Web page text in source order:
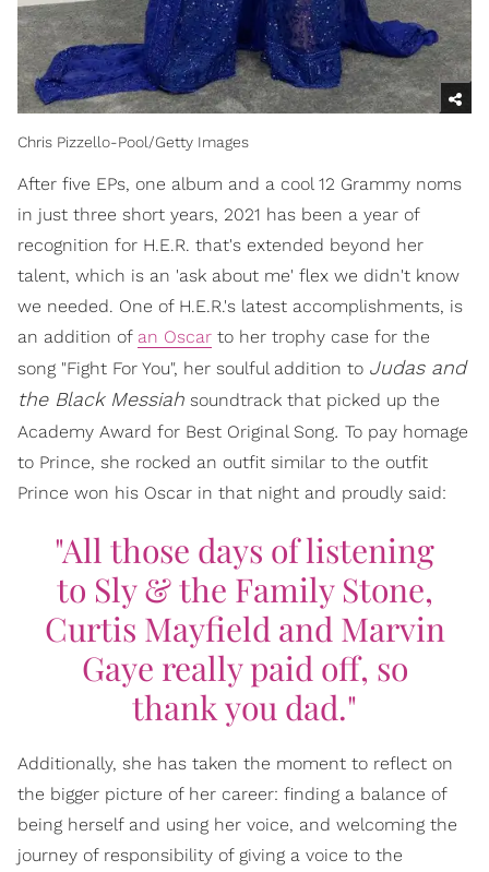
Chris Pizzello-Pool/Getty Images
After five EPs, one album and a cool 12 Grammy noms
in just three short years, 2021 has been a year of
recognition for H.E.R. that's extended beyond her
talent, which is an 'ask about me' flex we didn't know
we needed. One of H.E.R.'s latest accomplishments, is
an addition of an Oscar to her trophy case for the
song "Fight For You", her soulful addition to Judas and
the Black Messiah soundtrack that picked up the
Academy Award for Best Original Song. To pay homage
to Prince, she rocked an outfit similar to the outfit
Prince won his Oscar in that night and proudly said:
"All those days of listening
to Sly & the Family Stone,
Curtis Mayfield and Marvin
Gaye really paid off, so
thank you dad."
Additionally, she has taken the moment to reflect on
the bigger picture of her career: finding a balance of
being herself and using her voice, and welcoming the
journey of responsibility of giving a voice to the